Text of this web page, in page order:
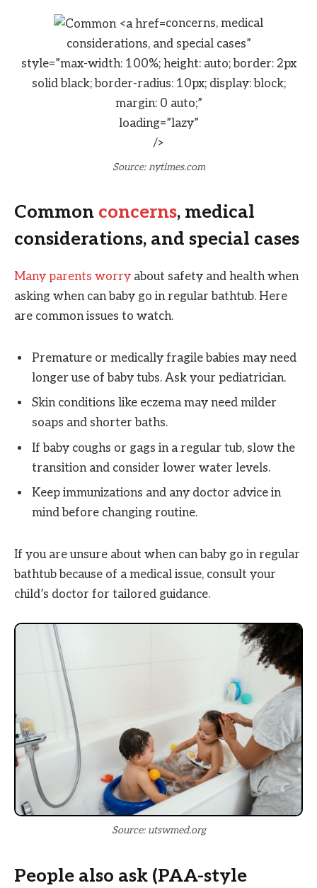
concerns, medical
considerations, and special cases”
style=”max-width: 100%; height: auto; border: 2px
solid black; border-radius: 10px; display: block;
margin: 0 auto;”
loading=”lazy”
/>
Source: nytimes.com
Common concerns, medical
considerations, and special cases
Many parents worry about safety and health when
asking when can baby go in regular bathtub. Here
are common issues to watch.
Premature or medically fragile babies may need
longer use of baby tubs. Ask your pediatrician.
Skin conditions like eczema may need milder
soaps and shorter baths.
If baby coughs or gags in a regular tub, slow the
transition and consider lower water levels.
Keep immunizations and any doctor advice in
mind before changing routine.
If you are unsure about when can baby go in regular
bathtub because of a medical issue, consult your
child’s doctor for tailored guidance.
Source: utswmed.org
People also ask (PAA-style